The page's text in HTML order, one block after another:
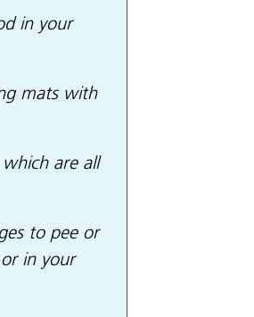
in your
mats with
are all
to pee or
in your